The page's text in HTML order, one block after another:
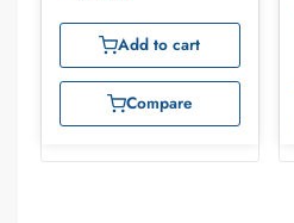
Add to cart
Compare